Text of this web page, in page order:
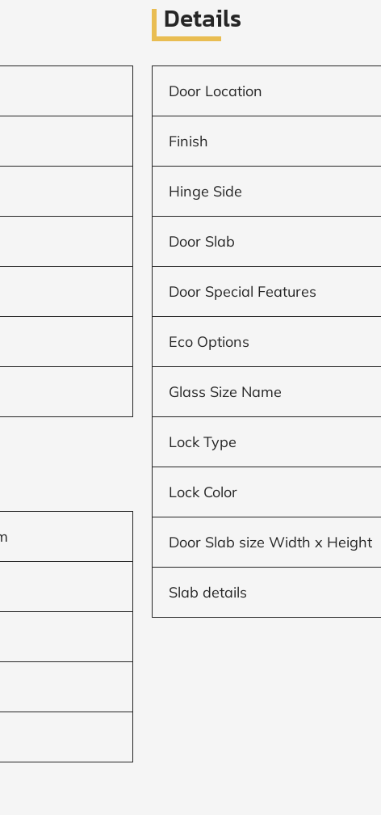
Details
Door Location
Finish
Hinge Side
Door Slab
Door Special Features
Eco Options
Glass Size Name
Lock Type
Lock Color
Door Slab size Width x Height
Slab details